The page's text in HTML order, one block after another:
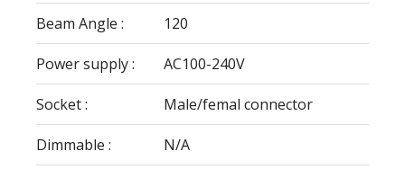
Beam Angle : 120
Power supply : AC100-240V
Socket : Male/femal connector
Dimmable : N/A